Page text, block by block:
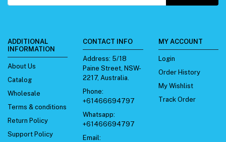
ADDITIONAL
INFORMATION
About Us
Catalog
Wholesale
Terms & conditions
Return Policy
Support Policy
CONTACT INFO
Address: 5/18
Paine Street, NSW-
2217, Australia.
Phone:
+61466694797
Whatsapp:
+61466694797
Email:
MY ACCOUNT
Login
Order History
My Wishlist
Track Order